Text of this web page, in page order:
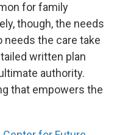
for family
though, the needs
the care take
written plan
authority.
that empowers the